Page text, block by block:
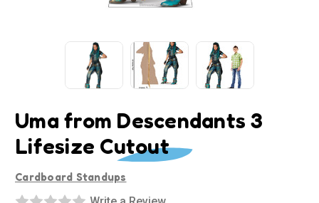
Uma from Descendants 3
Lifesize Cutout
Cardboard Standups